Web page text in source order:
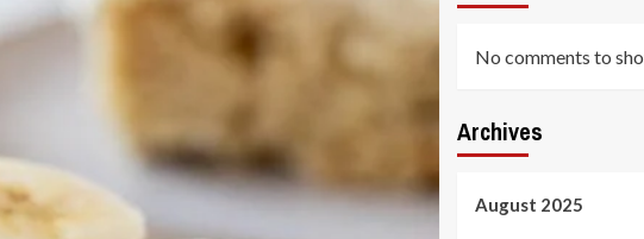
No comments to
Archives
August 2025